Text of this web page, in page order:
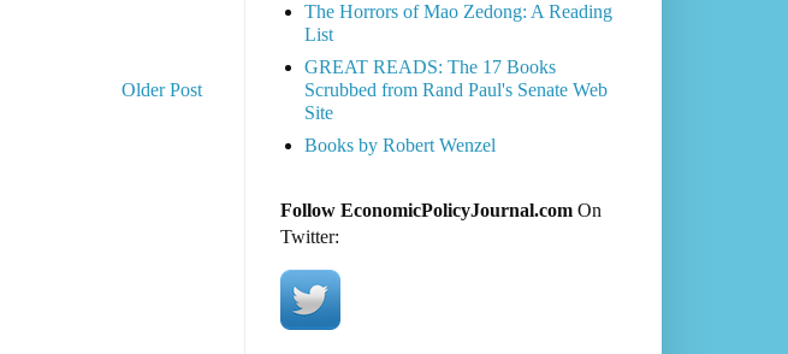
Older Post
The Horrors of Mao Zedong: A Reading
List
GREAT READS: The 17 Books
Scrubbed from Rand Paul's Senate Web
Site
Books by Robert Wenzel
Follow EconomicPolicyJournal.comOn
Twitter: